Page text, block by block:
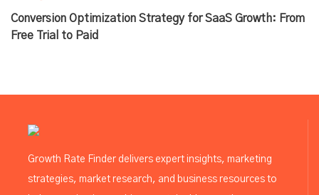
Conversion Optimization Strategy for SaaS Growth: From
Free Trial to Paid
Growth Rate Finder delivers expert insights, marketing
strategies, market research, and business resources to